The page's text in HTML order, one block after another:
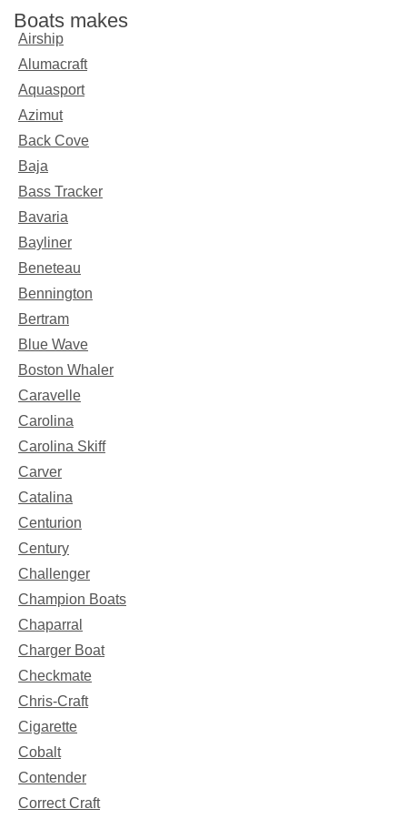
Boats makes
Airship
Alumacraft
Aquasport
Azimut
Back Cove
Baja
Bass Tracker
Bavaria
Bayliner
Beneteau
Bennington
Bertram
Blue Wave
Boston Whaler
Caravelle
Carolina
Carolina Skiff
Carver
Catalina
Centurion
Century
Challenger
Champion Boats
Chaparral
Charger Boat
Checkmate
Chris-Craft
Cigarette
Cobalt
Contender
Correct Craft